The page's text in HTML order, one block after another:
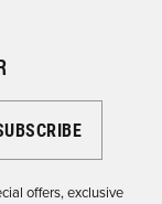
offers, exclusive